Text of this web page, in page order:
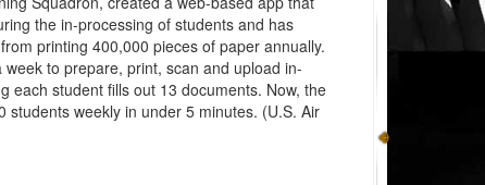
the in-processing of students and has
printing 400,000 pieces of paper annually.
to prepare, print, scan and upload in-
each student fills out 13 documents. Now, the
students weekly in under 5 minutes. (U.S. Air